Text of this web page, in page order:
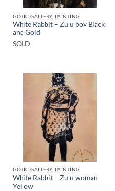
GOTIC GALLERY, PAINTING
White Rabbit – Zulu boy Black
and Gold
SOLD
GOTIC GALLERY, PAINTING
White Rabbit – Zulu woman
Yellow